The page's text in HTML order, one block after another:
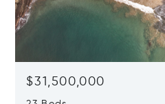
$31,500,000